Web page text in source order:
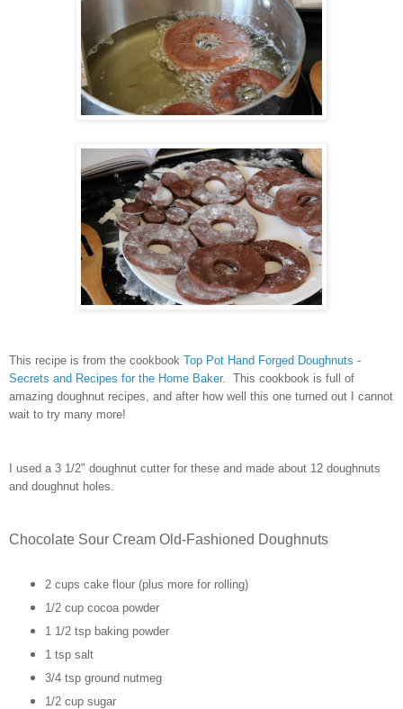
This recipe is from the cookbook Top Pot Hand Forged Doughnuts -
Secrets and Recipes for the Home Baker. This cookbook is full of
amazing doughnut recipes, and after how well this one turned out I cannot
wait to try many more!
I used a 3 1/2" doughnut cutter for these and made about 12 doughnuts
and doughnut holes.
Chocolate Sour Cream Old-Fashioned Doughnuts
2 cups cake flour (plus more for rolling)
1/2 cup cocoa powder
1 1/2 tsp baking powder
1 tsp salt
3/4 tsp ground nutmeg
1/2 cup sugar